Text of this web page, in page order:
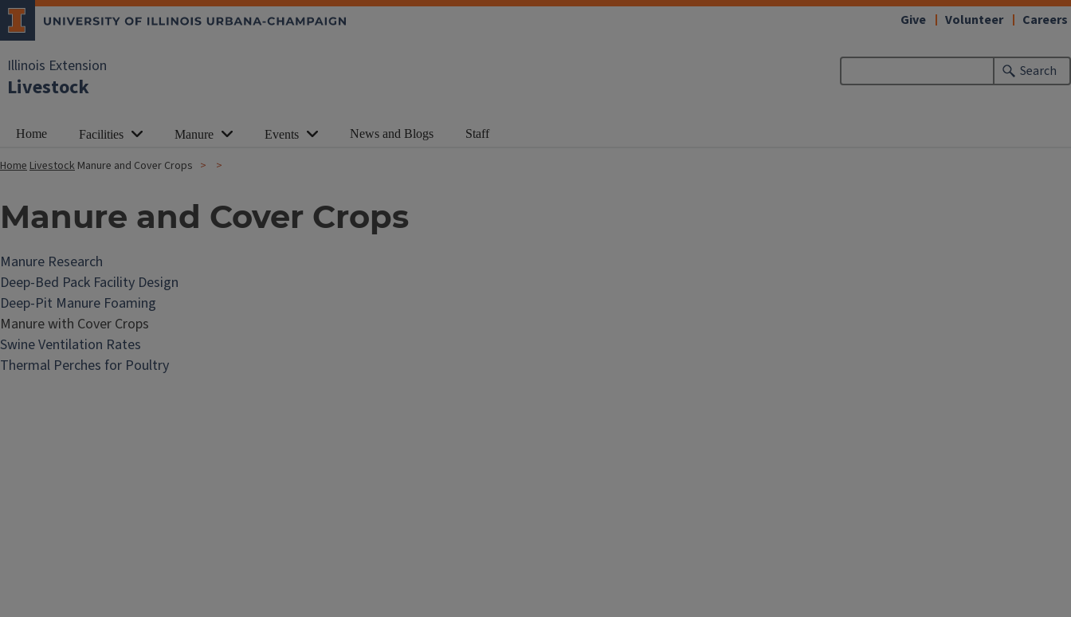
Illinois Extension
Livestock
Search
Give Volunteer Careers
Home Facilities Manure Events News and Blogs Staff
HomeLivestock Manure and Cover Crops
Manure and Cover Crops
Manure Research
Deep-Bed Pack Facility Design
Deep-Pit Manure Foaming
Manure with Cover Crops
Swine Ventilation Rates
Thermal Perches for Poultry